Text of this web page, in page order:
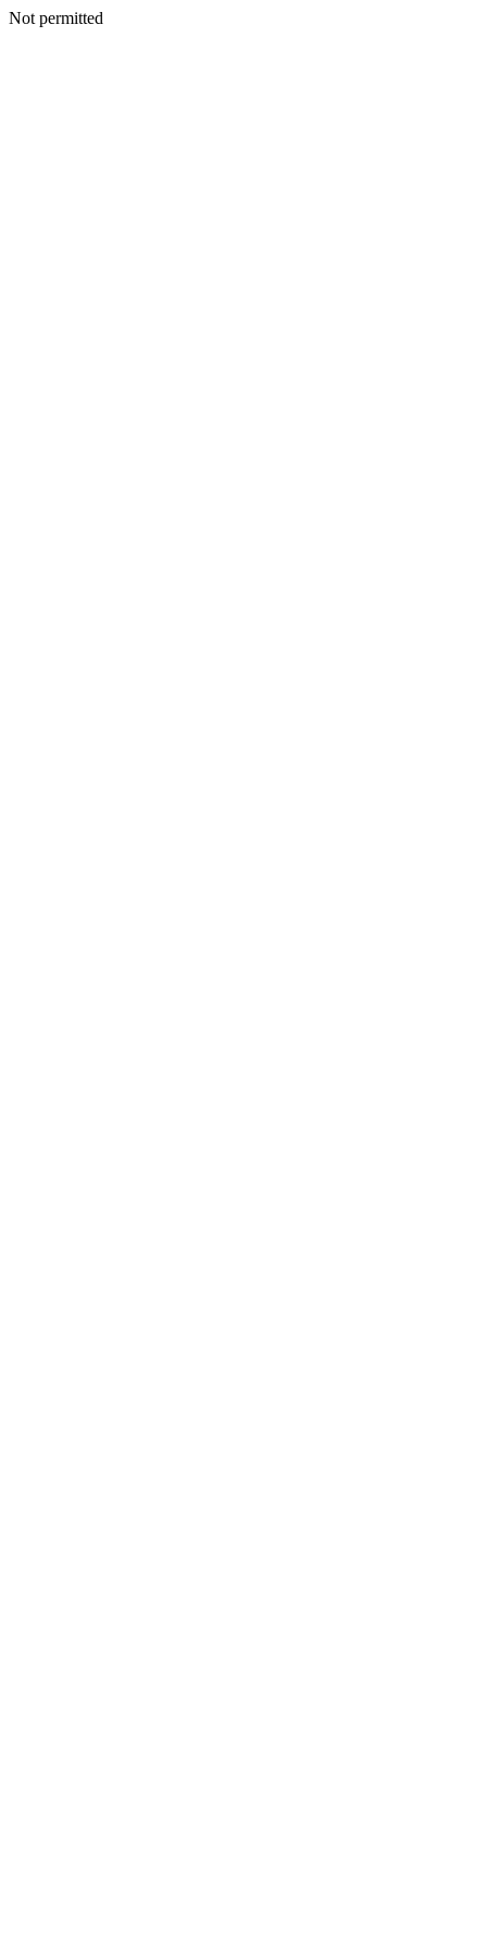
Not permitted